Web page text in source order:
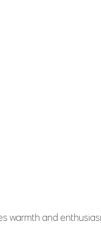
warmth and